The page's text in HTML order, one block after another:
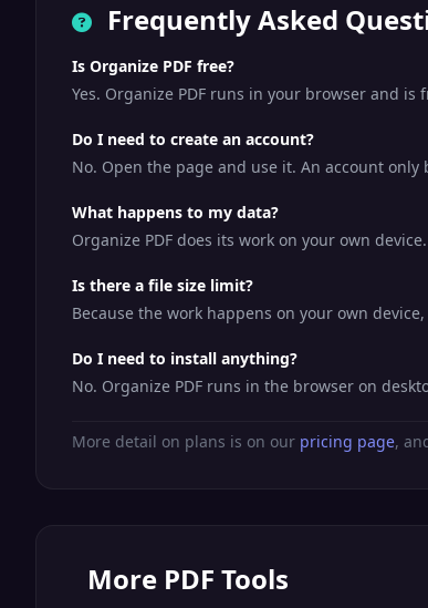
Frequently Asked
Is Organize PDF free?
Yes. Organize PDF runs in your browser and
Do I need to create an account?
No. Open the page and use it. An account
What happens to my data?
Organize PDF does its work on your own
Is there a file size limit?
Because the work happens on your own
Do I need to install anything?
No. Organize PDF runs in the browser on
More detail on plans is on our pricing page,
More PDF Tools